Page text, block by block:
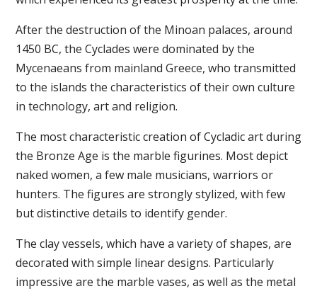
After the destruction of the Minoan palaces, around
1450 BC, the Cyclades were dominated by the
Mycenaeans from mainland Greece, who transmitted
to the islands the characteristics of their own culture
in technology, art and religion.
The most characteristic creation of Cycladic art during
the Bronze Age is the marble figurines. Most depict
naked women, a few male musicians, warriors or
hunters. The figures are strongly stylized, with few
but distinctive details to identify gender.
The clay vessels, which have a variety of shapes, are
decorated with simple linear designs. Particularly
impressive are the marble vases, as well as the metal